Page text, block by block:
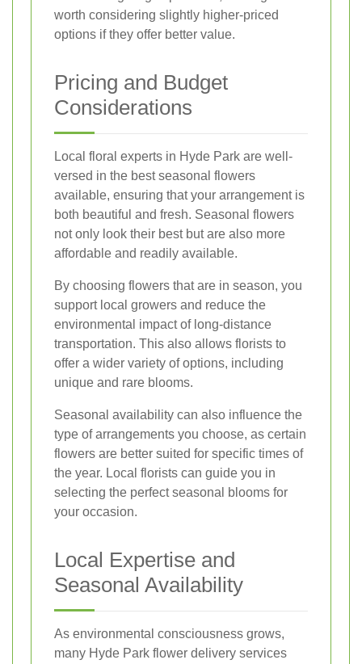
worth considering slightly higher-priced
options if they offer better value.
Pricing and Budget
Considerations
Local floral experts in Hyde Park are well-
versed in the best seasonal flowers
available, ensuring that your arrangement is
both beautiful and fresh. Seasonal flowers
not only look their best but are also more
affordable and readily available.
By choosing flowers that are in season, you
support local growers and reduce the
environmental impact of long-distance
transportation. This also allows florists to
offer a wider variety of options, including
unique and rare blooms.
Seasonal availability can also influence the
type of arrangements you choose, as certain
flowers are better suited for specific times of
the year. Local florists can guide you in
selecting the perfect seasonal blooms for
your occasion.
Local Expertise and
Seasonal Availability
As environmental consciousness grows,
many Hyde Park flower delivery services